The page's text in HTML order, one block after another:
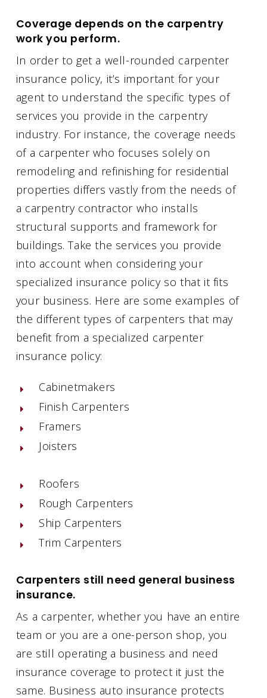
Coverage depends on the carpentry
work you perform.
In order to get a well-rounded carpenter
insurance policy, it’s important for your
agent to understand the specific types of
services you provide in the carpentry
industry. For instance, the coverage needs
of a carpenter who focuses solely on
remodeling and refinishing for residential
properties differs vastly from the needs of
a carpentry contractor who installs
structural supports and framework for
buildings. Take the services you provide
into account when considering your
specialized insurance policy so that it fits
your business. Here are some examples of
the different types of carpenters that may
benefit from a specialized carpenter
insurance policy:
Cabinetmakers
Finish Carpenters
Framers
Joisters
Roofers
Rough Carpenters
Ship Carpenters
Trim Carpenters
Carpenters still need general business
insurance.
As a carpenter, whether you have an entire
team or you are a one-person shop, you
are still operating a business and need
insurance coverage to protect it just the
same. Business auto insurance protects